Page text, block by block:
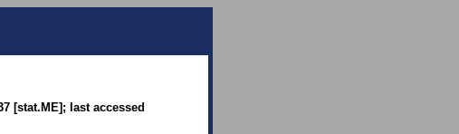
[stat.ME]; last accessed